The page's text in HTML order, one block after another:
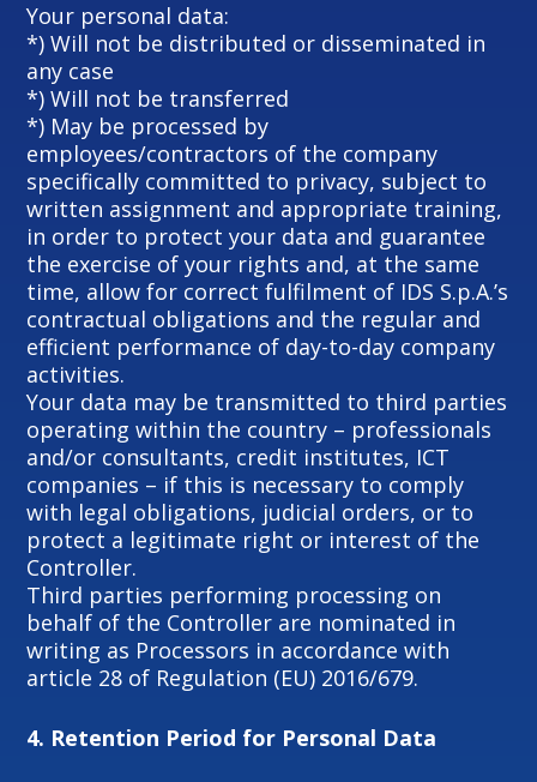
Your personal data:
*) Will not be distributed or disseminated in
any case
*) Will not be transferred
*) May be processed by
employees/contractors of the company
specifically committed to privacy, subject to
written assignment and appropriate training,
in order to protect your data and guarantee
the exercise of your rights and, at the same
time, allow for correct fulfilment of IDS S.p.A.’s
contractual obligations and the regular and
efficient performance of day-to-day company
activities.
Your data may be transmitted to third parties
operating within the country – professionals
and/or consultants, credit institutes, ICT
companies – if this is necessary to comply
with legal obligations, judicial orders, or to
protect a legitimate right or interest of the
Controller.
Third parties performing processing on
behalf of the Controller are nominated in
writing as Processors in accordance with
article 28 of Regulation (EU) 2016/679.
4. Retention Period for Personal Data